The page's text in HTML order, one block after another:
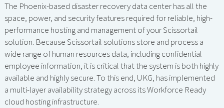
The Phoenix-based disaster recovery data center has all the
space, power, and security features required for reliable, high-
performance hosting and management of your Scissortail
solution. Because Scissortail solutions store and process a
wide range of human resources data, including confidential
employee information, it is critical that the system is both highly
available and highly secure. To this end, UKG, has implemented
a multi-layer availability strategy across its Workforce Ready
cloud hosting infrastructure.